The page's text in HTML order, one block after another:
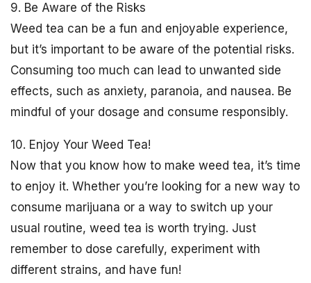
9. Be Aware of the Risks
Weed tea can be a fun and enjoyable experience,
but it’s important to be aware of the potential risks.
Consuming too much can lead to unwanted side
effects, such as anxiety, paranoia, and nausea. Be
mindful of your dosage and consume responsibly.
10. Enjoy Your Weed Tea!
Now that you know how to make weed tea, it’s time
to enjoy it. Whether you’re looking for a new way to
consume marijuana or a way to switch up your
usual routine, weed tea is worth trying. Just
remember to dose carefully, experiment with
different strains, and have fun!